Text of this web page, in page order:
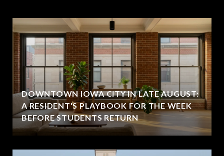
DOWNTOWN IOWA CITY IN LATE AUGUST:
A RESIDENT'S PLAYBOOK FOR THE WEEK
BEFORE STUDENTS RETURN